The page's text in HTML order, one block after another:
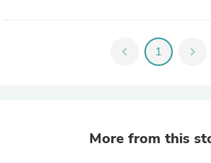
chevron_left 1 chevron_right
More from this